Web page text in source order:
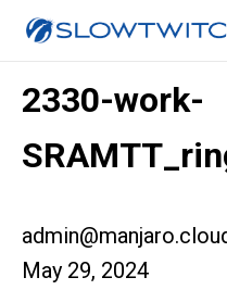
2330-work-
May 29, 2024